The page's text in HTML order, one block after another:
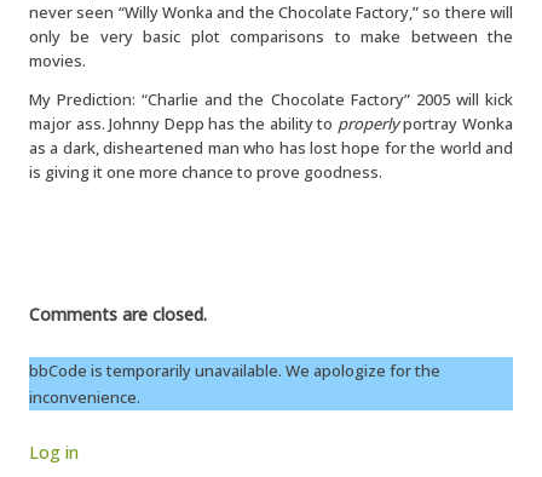
never seen “Willy Wonka and the Chocolate Factory,” so there will
only be very basic plot comparisons to make between the
movies.
My Prediction: “Charlie and the Chocolate Factory” 2005 will kick
major ass. Johnny Depp has the ability to properlyportray Wonka
as a dark, disheartened man who has lost hope for the world and
is giving it one more chance to prove goodness.
Comments are closed.
bbCode is temporarily unavailable. We apologize for the
inconvenience.
Log in